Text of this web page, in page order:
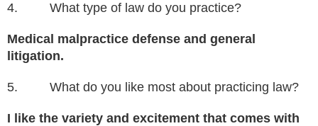
4. What type of law do you practice?
Medical malpractice defense and general
litigation.
5. What do you like most about practicing law?
I like the variety and excitement that comes with